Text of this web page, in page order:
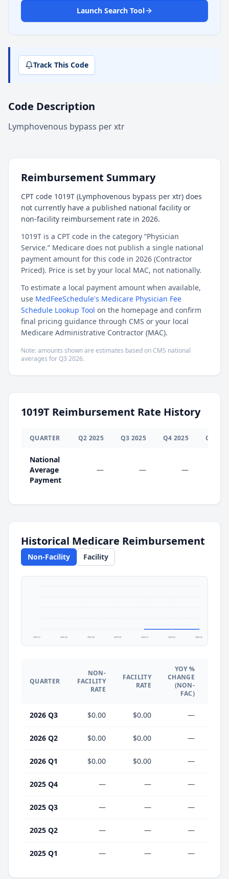
Launch Search Tool
Track This Code
Code Description
Lymphovenous bypass per xtr
Reimbursement Summary
CPT code 1019T (Lymphovenous bypass per xtr) does
not currently have a published national facility or
non-facility reimbursement rate in 2026.
1019T is a CPT code in the category “Physician
Service.” Medicare does not publish a single national
payment amount for this code in 2026 (Contractor
Priced). Price is set by your local MAC, not nationally.
To estimate a local payment amount when available,
use MedFeeSchedule's Medicare Physician Fee
Schedule Lookup Tool on the homepage and confirm
final pricing guidance through CMS or your local
Medicare Administrative Contractor (MAC).
Note: amounts shown are estimates based on CMS national
averages forQ3 2026.
1019T Reimbursement Rate History
QUARTER Q2 2025 Q3 2025 Q4 2025 Q
National
Average
Payment
— — —
Historical Medicare Reimbursement
Non-Facility Facility
2025 Q1 2025 Q2 2025 Q3 2025 Q4 2026 Q1 2026 Q2 2026 Q3
QUARTER
NON-
FACILITY
RATE
FACILITY
RATE
YOY %
CHANGE
(NON-
FAC)
2026 Q3 $0.00 $0.00 —
2026 Q2 $0.00 $0.00 —
2026 Q1 $0.00 $0.00 —
2025 Q4 — — —
2025 Q3 — — —
2025 Q2 — — —
2025 Q1 — — —